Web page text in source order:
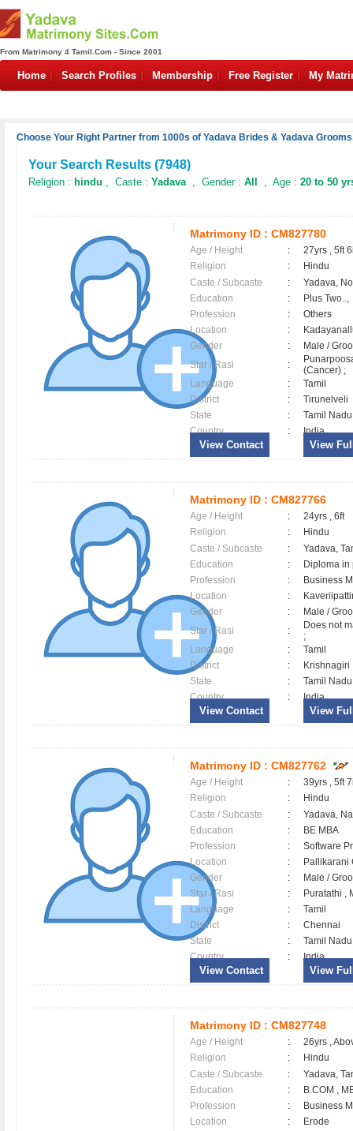
From Matrimony 4 Tamil.Com - Since 2001
Home Search Profiles Membership Free Register My
Choose Your Right Partner from 1000s of Yadava Brides & Yadava
Your Search Results (7948)
Religion : hindu , Caste : Yadava, Gender : All , Age : 20 to 50
Matrimony ID : CM827780
Age / Height :
27yrs , 5ft
Religion
:
Hindu
Caste / Subcaste
:
Yadava,
Education
:
Plus Two..,
Profession
:
Others
Location
:
Gender
:
Male /
Star / Rasi
:
(Cancer) ;
Language
:
Tamil
District
:
Tirunelveli
State
:
Tamil Nadu
Country
: India
View Contact View
Matrimony ID : CM827766
Age / Height :
24yrs , 6ft
Religion
:
Hindu
Caste / Subcaste
:
Yadava,
Education
:
Diploma in
Profession
:
Business
Location
:
Gender
:
Male /
Star / Rasi
:
Does not
;
Language
:
Tamil
District
:
State
:
Tamil Nadu
Country
: India
View Contact View
Matrimony ID : CM827762
Age / Height :
39yrs , 5ft
Religion
:
Hindu
Caste / Subcaste
:
Yadava,
Education
:
BE MBA
Profession
:
Software
Location
:
Gender
:
Male /
Star / Rasi
:
Puratathi ,
Language
:
Tamil
District
:
Chennai
State
:
Tamil Nadu
Country
: India
View Contact View
Matrimony ID : CM827748
Age / Height :
26yrs ,
Religion
:
Hindu
Caste / Subcaste
:
Yadava,
Education
:
B.COM ,
Profession
:
Business
Location
:
Erode